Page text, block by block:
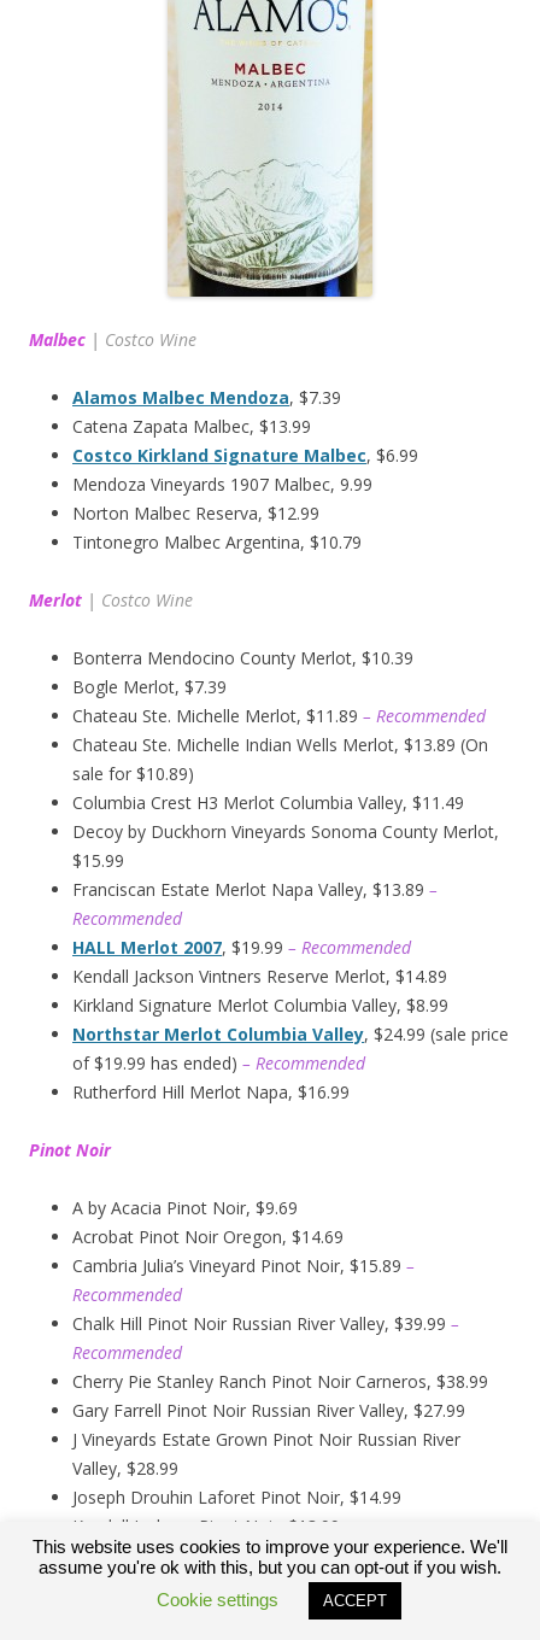
Malbec | Costco Wine
Alamos Malbec Mendoza, $7.39
Catena Zapata Malbec, $13.99
Costco Kirkland Signature Malbec, $6.99
Mendoza Vineyards 1907 Malbec, 9.99
Norton Malbec Reserva, $12.99
Tintonegro Malbec Argentina, $10.79
Merlot | Costco Wine
Bonterra Mendocino County Merlot, $10.39
Bogle Merlot, $7.39
Chateau Ste. Michelle Merlot, $11.89 – Recommended
Chateau Ste. Michelle Indian Wells Merlot, $13.89 (On
sale for $10.89)
Columbia Crest H3 Merlot Columbia Valley, $11.49
Decoy by Duckhorn Vineyards Sonoma County Merlot,
$15.99
Franciscan Estate Merlot Napa Valley, $13.89 –
Recommended
HALL Merlot 2007, $19.99 – Recommended
Kendall Jackson Vintners Reserve Merlot, $14.89
Kirkland Signature Merlot Columbia Valley, $8.99
Northstar Merlot Columbia Valley, $24.99 (sale price
of $19.99 has ended) – Recommended
Rutherford Hill Merlot Napa, $16.99
Pinot Noir
A by Acacia Pinot Noir, $9.69
Acrobat Pinot Noir Oregon, $14.69
Cambria Julia’s Vineyard Pinot Noir, $15.89 –
Recommended
Chalk Hill Pinot Noir Russian River Valley, $39.99 –
Recommended
Cherry Pie Stanley Ranch Pinot Noir Carneros, $38.99
Gary Farrell Pinot Noir Russian River Valley, $27.99
J Vineyards Estate Grown Pinot Noir Russian River
Valley, $28.99
Joseph Drouhin Laforet Pinot Noir, $14.99
Kendall Jackson Pinot Noir, $13.99
Kirkland Signature Carneros Pinot Noir, $9.99
Kirkland Signature Pinot Noir Russian River Valley,
This website uses cookies to improve your experience. We'll
assume you're ok with this, but you can opt-out if you wish.
Cookie settings
ACCEPT